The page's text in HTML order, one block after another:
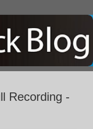
Recording -